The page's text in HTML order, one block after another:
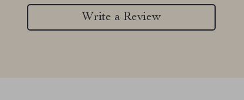
Write a Review